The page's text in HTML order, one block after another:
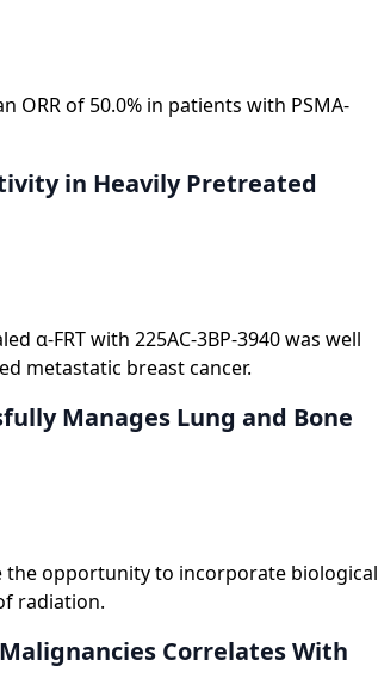
ORR of 50.0% in patients with PSMA-
in Heavily Pretreated
α-FRT with 225AC-3BP-3940 was well
metastatic breast cancer.
Manages Lung and Bone
the opportunity to incorporate biological
radiation.
Correlates With